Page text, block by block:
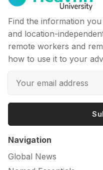
Find the information
and location-
remote workers and
how to use it to your
Navigation
Global News